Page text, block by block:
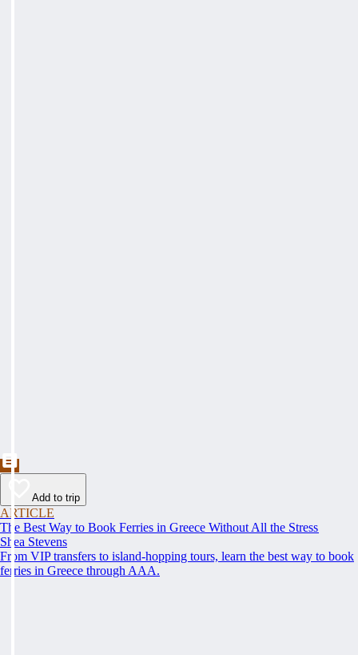
Add to trip
ARTICLE
The Best Way to Book Ferries in Greece Without All the Stress
Shea Stevens
From VIP transfers to island-hopping tours, learn the best way to book
ferries in Greece through AAA.